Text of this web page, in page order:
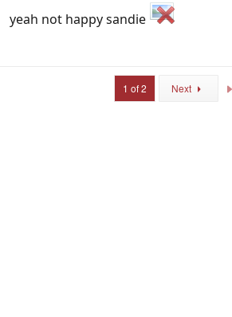
yeah not happy sandie
1 of 2 Next